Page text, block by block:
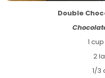
Double
1
2
1/3